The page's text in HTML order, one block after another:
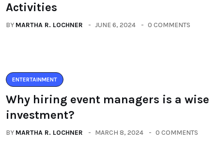
Activities
BY MARTHA R. LOCHNER JUNE 6, 2024 0 COMMENTS
ENTERTAINMENT
Why hiring event managers is a wise
investment?
BY MARTHA R. LOCHNER MARCH 8, 2024 0 COMMENTS